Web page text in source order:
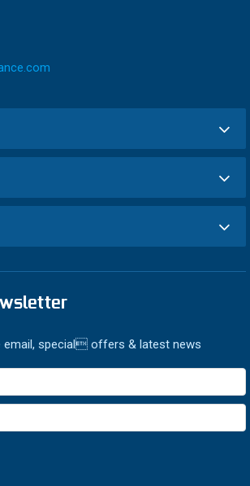
email, special offers & latest news